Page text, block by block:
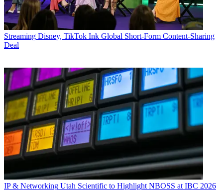
Streaming Disney, TikTok Ink Global Short-Form Content-Sharing
Deal
IP & Networking Utah Scientific to Highlight NBOSS at IBC 2026